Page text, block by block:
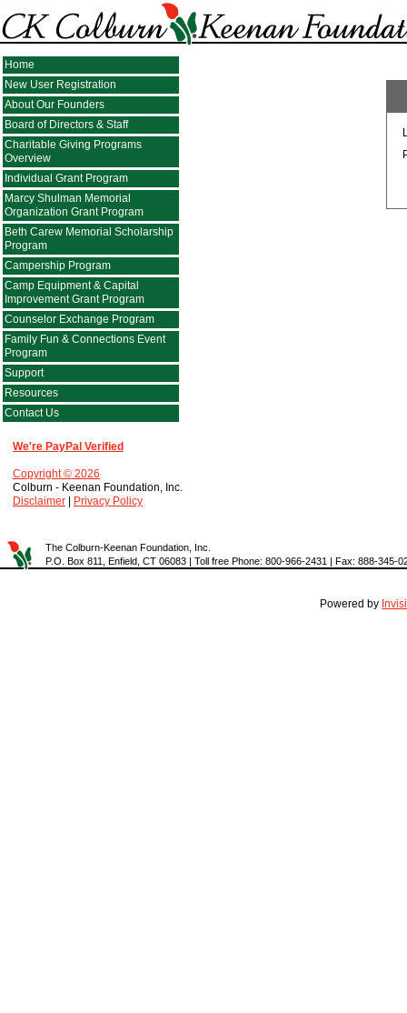
Home
New User Registration
About Our Founders
Board of Directors & Staff
Charitable Giving Programs
Overview
Individual Grant Program
Marcy Shulman Memorial
Organization Grant Program
Beth Carew Memorial Scholarship
Program
Campership Program
Camp Equipment & Capital
Improvement Grant Program
Counselor Exchange Program
Family Fun & Connections Event
Program
Support
Resources
Contact Us
We're PayPal Verified
Copyright © 2026
Colburn - Keenan Foundation, Inc.
Disclaimer
Privacy Policy
The Colburn-Keenan Foundation, Inc.
P.O. Box 811, Enfield, CT 06083 | Toll free Phone: 800-966-2431 | Fax: 888-345-
Powered by